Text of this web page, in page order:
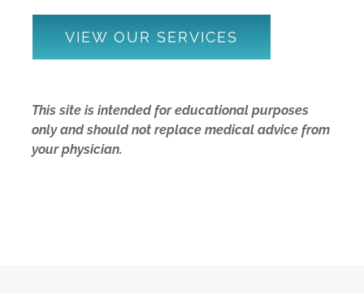
VIEW OUR SERVICES
This site is intended for educational purposes
only and should not replace medical advice from
your physician.